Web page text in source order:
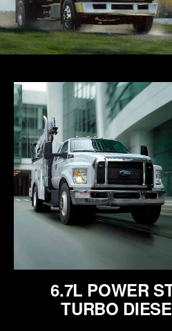
6.7L POWER
TURBO